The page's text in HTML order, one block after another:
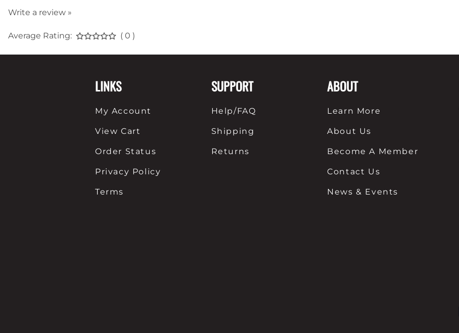
Write a review »
Average Rating: ( 0 )
LINKS
My Account
View Cart
Order Status
Privacy Policy
Terms
SUPPORT
Help/FAQ
Shipping
Returns
ABOUT
Learn More
About Us
Become A Member
Contact Us
News & Events